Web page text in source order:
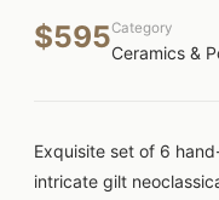
$595Category
Ceramics &
Exquisite set of 6
intricate gilt